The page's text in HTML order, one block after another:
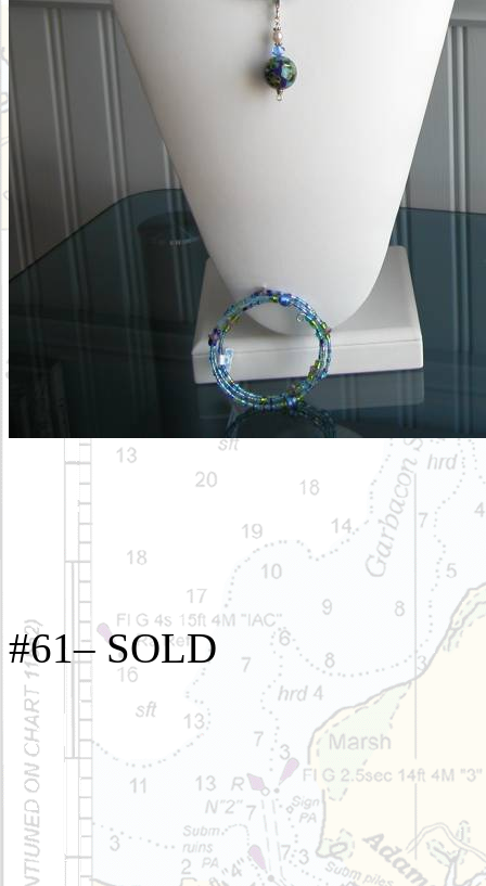
#61– SOLD